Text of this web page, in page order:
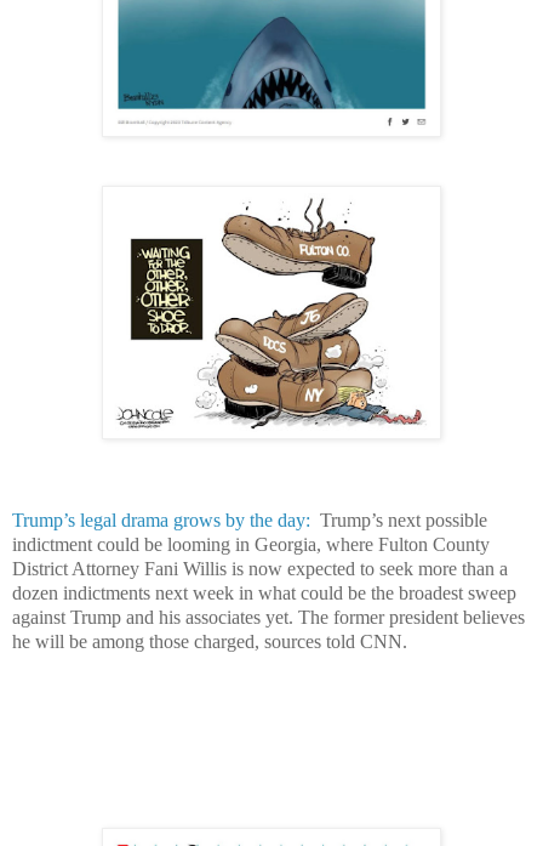
Trump’s legal drama grows by the day: Trump’s next possible
indictment could be looming in Georgia, where Fulton County
District Attorney Fani Willis is now expected to seek more than a
dozen indictments next week in what could be the broadest sweep
against Trump and his associates yet. The former president believes
he will be among those charged, sources told CNN.